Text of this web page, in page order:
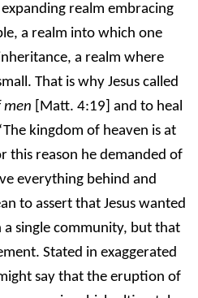
realm embracing
a realm into which one
a realm where
That is why Jesus called
men
[Matt. 4:19] and to heal
kingdom of heaven is at
this reason he demanded of
everything behind and
to assert that Jesus wanted
single community, but that
Stated in exaggerated
say that the eruption of